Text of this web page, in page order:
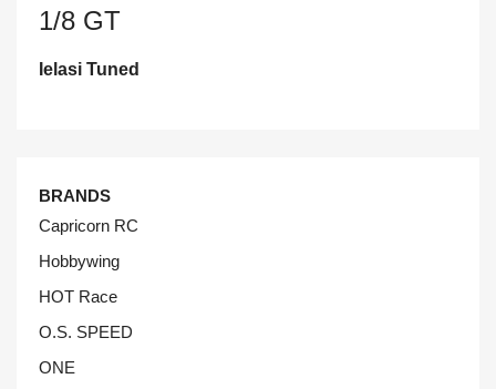
1/8 GT
Ielasi Tuned
BRANDS
Capricorn RC
Hobbywing
HOT Race
O.S. SPEED
ONE